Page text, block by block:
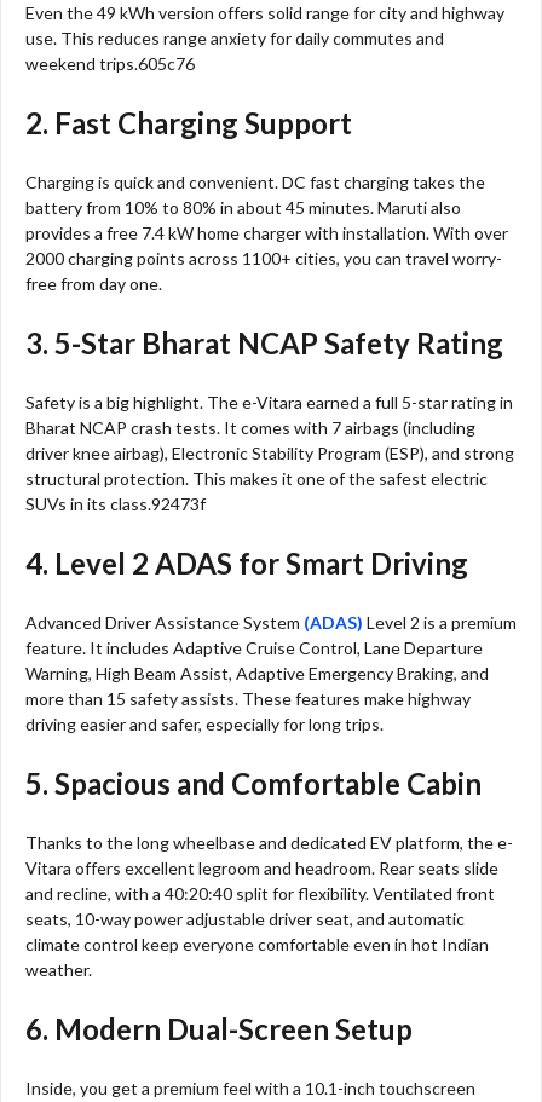
Even the 49 kWh version offers solid range for city and highway
use. This reduces range anxiety for daily commutes and
weekend trips.605c76
2. Fast Charging Support
Charging is quick and convenient. DC fast charging takes the
battery from 10% to 80% in about 45 minutes. Maruti also
provides a free 7.4 kW home charger with installation. With over
2000 charging points across 1100+ cities, you can travel worry-
free from day one.
3. 5-Star Bharat NCAP Safety Rating
Safety is a big highlight. The e-Vitara earned a full 5-star rating in
Bharat NCAP crash tests. It comes with 7 airbags (including
driver knee airbag), Electronic Stability Program (ESP), and strong
structural protection. This makes it one of the safest electric
SUVs in its class.92473f
4. Level 2 ADAS for Smart Driving
Advanced Driver Assistance System (ADAS) Level 2 is a premium
feature. It includes Adaptive Cruise Control, Lane Departure
Warning, High Beam Assist, Adaptive Emergency Braking, and
more than 15 safety assists. These features make highway
driving easier and safer, especially for long trips.
5. Spacious and Comfortable Cabin
Thanks to the long wheelbase and dedicated EV platform, the e-
Vitara offers excellent legroom and headroom. Rear seats slide
and recline, with a 40:20:40 split for flexibility. Ventilated front
seats, 10-way power adjustable driver seat, and automatic
climate control keep everyone comfortable even in hot Indian
weather.
6. Modern Dual-Screen Setup
Inside, you get a premium feel with a 10.1-inch touchscreen